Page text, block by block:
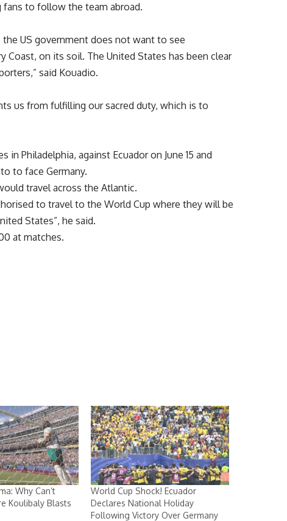
fans to follow the team abroad.
US government does not want to see
on its soil. The United States has been clear
said Kouadio.
us from fulfilling our sacred duty, which is to
Philadelphia, against Ecuador on June 15 and
to face Germany.
travel across the Atlantic.
to travel to the World Cup where they will be
States”, he said.
at matches.
Why Can’t
Koulibaly Blasts
World Cup Shock! Ecuador
Declares National Holiday
Following Victory Over Germany